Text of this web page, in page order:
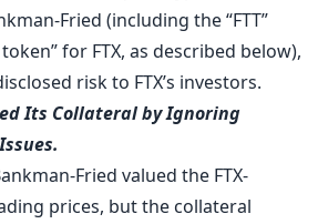
Fried (including the “FTT”
for FTX, as described below),
risk to FTX’s investors.
Its Collateral by Ignoring
Fried valued the FTX-
prices, but the collateral